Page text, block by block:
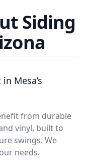
Siding
Mesa’s
from durable
vinyl, built to
swings. We
needs.